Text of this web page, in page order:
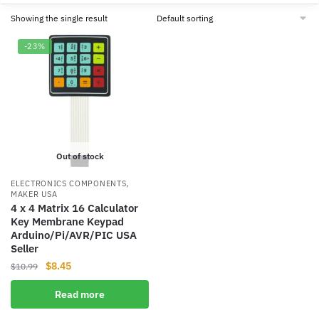
Showing the single result
-23%
Out of stock
ELECTRONICS COMPONENTS,
MAKER USA
4 x 4 Matrix 16 Calculator
Key Membrane Keypad
Arduino/Pi/AVR/PI​C USA
Seller
$10.99
Original
price
was:
$8.45Current
price
is:
Read more